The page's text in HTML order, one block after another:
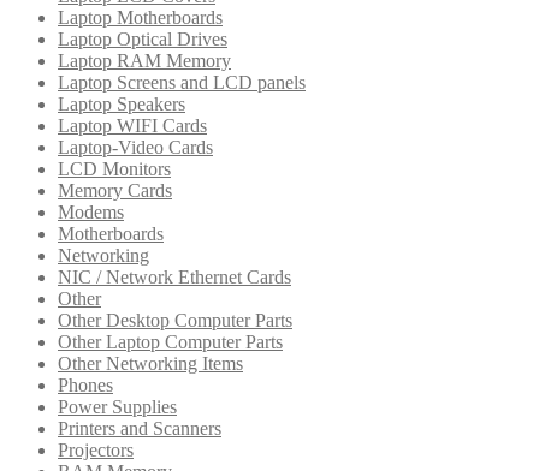
Laptop Motherboards
Laptop Optical Drives
Laptop RAM Memory
Laptop Screens and LCD panels
Laptop Speakers
Laptop WIFI Cards
Laptop-Video Cards
LCD Monitors
Memory Cards
Modems
Motherboards
Networking
NIC / Network Ethernet Cards
Other
Other Desktop Computer Parts
Other Laptop Computer Parts
Other Networking Items
Phones
Power Supplies
Printers and Scanners
Projectors